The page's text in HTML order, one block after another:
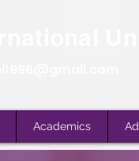
Academics